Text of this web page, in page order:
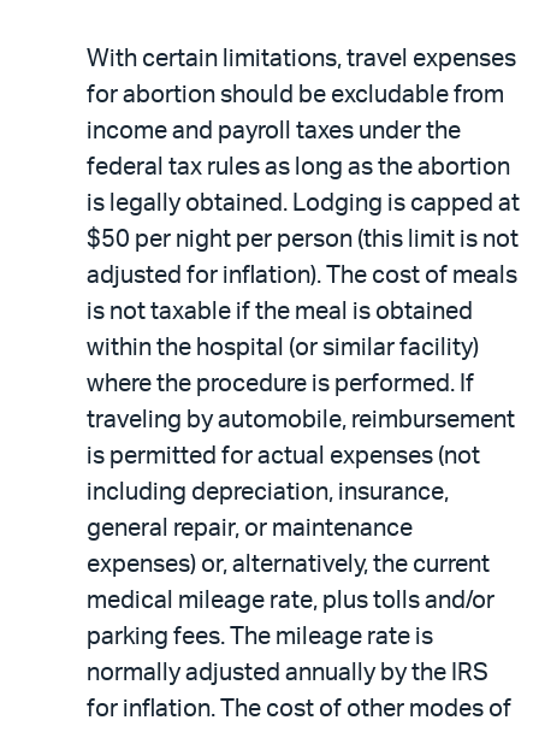
With certain limitations, travel expenses
for abortion should be excludable from
income and payroll taxes under the
federal tax rules as long as the abortion
is legally obtained. Lodging is capped at
$50 per night per person (this limit is not
adjusted for inflation). The cost of meals
is not taxable if the meal is obtained
within the hospital (or similar facility)
where the procedure is performed. If
traveling by automobile, reimbursement
is permitted for actual expenses (not
including depreciation, insurance,
general repair, or maintenance
expenses) or, alternatively, the current
medical mileage rate, plus tolls and/or
parking fees. The mileage rate is
normally adjusted annually by the IRS
for inflation. The cost of other modes of